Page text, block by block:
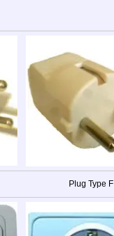
Plug Type F